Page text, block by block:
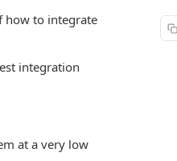
how to integrate
integration
at a very low